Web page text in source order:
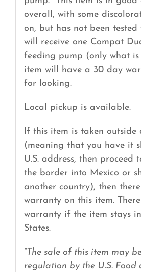
overall, with some
on, but has not been tested
will receive one Compat
feeding pump (only what
item will have a 30 day
for looking.
Local pickup is available.
If this item is taken outside
(meaning that you have it
U.S. address, then proceed
the border into Mexico or
another country), then
warranty on this item.
warranty if the item stays
States.
“The sale of this item may
regulation by the U.S. Food